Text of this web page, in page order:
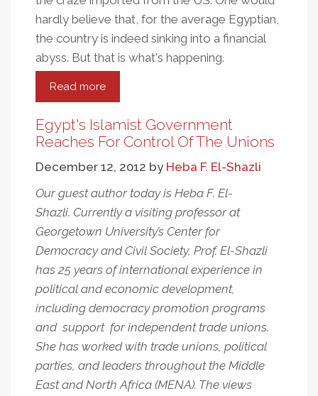
hardly believe that, for the average Egyptian,
the country is indeed sinking into a financial
abyss. But that is what's happening.
Read more
Red
Card
For
Egypt's Islamist Government
Reaches For Control Of The Unions
December 12, 2012 by Heba F. El-Shazli
Our guest author today is Heba F. El-
Shazli. Currently a visiting professor at
Georgetown University’s Center for
Democracy and Civil Society, Prof. El-Shazli
has 25 years of international experience in
political and economic development,
including democracy promotion programs
and support for independent trade unions.
She has worked with trade unions, political
parties, and leaders throughout the Middle
East and North Africa (MENA). The views